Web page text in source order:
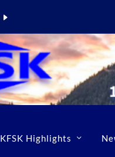
KFSK Highlights